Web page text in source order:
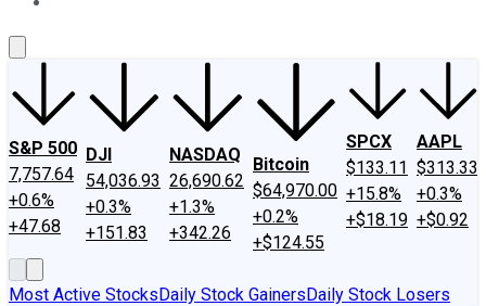
S&P 500
7,757.64
+0.6%
+47.68
DJI
54,036.93
+0.3%
+151.83
NASDAQ
26,690.62
+1.3%
+342.26
Bitcoin
$64,970.00
+0.2%
+$124.55
SPCX
$133.11
+15.8%
+$18.19
AAPL
$313.33
+0.3%
+$0.92
Most Active StocksDaily Stock GainersDaily Stock Losers